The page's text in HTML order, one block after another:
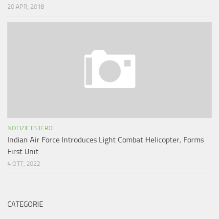
20 APR, 2018
NOTIZIE ESTERO
Indian Air Force Introduces Light Combat Helicopter, Forms
First Unit
4 OTT, 2022
CATEGORIE